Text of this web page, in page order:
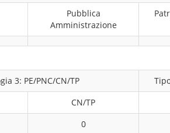
Pubblica
Amministrazione
3: PE/PNC/CN/TP
CN/TP
0